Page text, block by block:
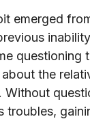
emerged
questioning
the
Without
troubles,